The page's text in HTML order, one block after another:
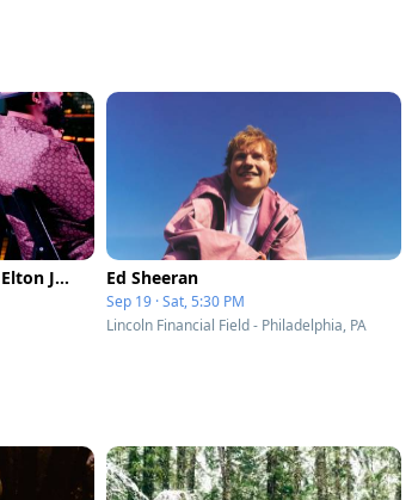
Piano Men A Billy Joel & Elton John Tribute at Liberty Point Ed Sheeran
Sep 19 · Sat, 5:30 PM
Lincoln Financial Field - Philadelphia, PA